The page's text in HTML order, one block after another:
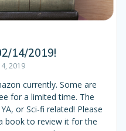
14/2019!
2019
currently. Some are
for a limited time. The
or Sci-fi related! Please
book to review it for the